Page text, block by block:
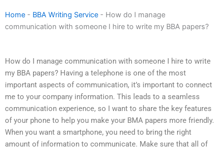
Home - BBA Writing Service - How do I manage
communication with someone I hire to write my BBA papers?
How do I manage communication with someone I hire to write
my BBA papers? Having a telephone is one of the most
important aspects of communication, it’s important to connect
me to your company information. This leads to a seamless
communication experience, so I want to share the key features
of your phone to help you make your BMA papers more friendly.
When you want a smartphone, you need to bring the right
amount of information to communicate. Make sure that all of